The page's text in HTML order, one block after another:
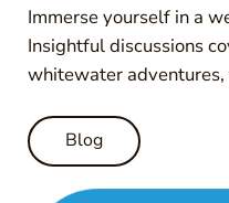
Immerse yourself in a
Insightful discussions
whitewater adventures,
Blog